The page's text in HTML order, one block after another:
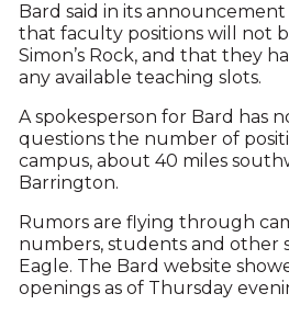
Bard said in its
that faculty positions will not
Simon’s Rock, and that they
any available teaching slots.
A spokesperson for Bard has
questions the number of
campus, about 40 miles
Barrington.
Rumors are flying through
numbers, students and other
Eagle. The Bard website
openings as of Thursday